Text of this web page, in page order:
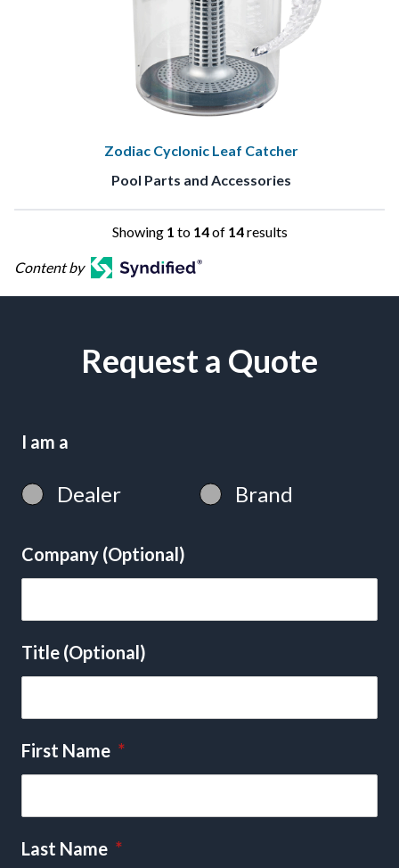
Zodiac Cyclonic Leaf Catcher
Pool Parts and Accessories
Showing 1 to 14of 14results
Content by
Request a Quote
I am a
Dealer Brand
Company (Optional)
Title (Optional)
First Name *
Last Name *